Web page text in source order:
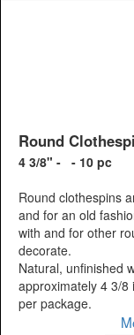
Round
4 3/8" - - 10 pc
Round clothespins
and for an old
with and for other
decorate.
Natural, unfinished
approximately 4 3/8
per package.